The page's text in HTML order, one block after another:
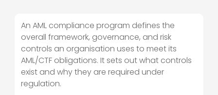
An AML compliance program defines the
overall framework, governance, and risk
controls an organisation uses to meet its
AML/CTF obligations. It sets outwhat controls
exist and whythey are required under
regulation.